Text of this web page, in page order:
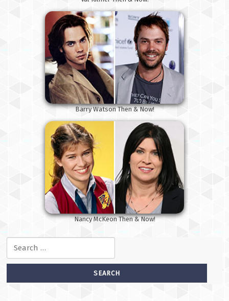
Barry Watson Then & Now!
Nancy McKeon Then & Now!